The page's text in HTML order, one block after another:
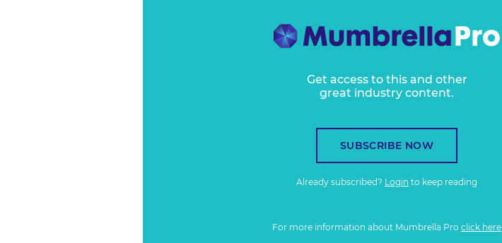
Get access to this and other
great industry content.
SUBSCRIBE NOW
Already subscribed? Login to keep reading
For more information about Mumbrella Pro click here